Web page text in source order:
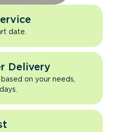
date.
Delivery
on your needs,